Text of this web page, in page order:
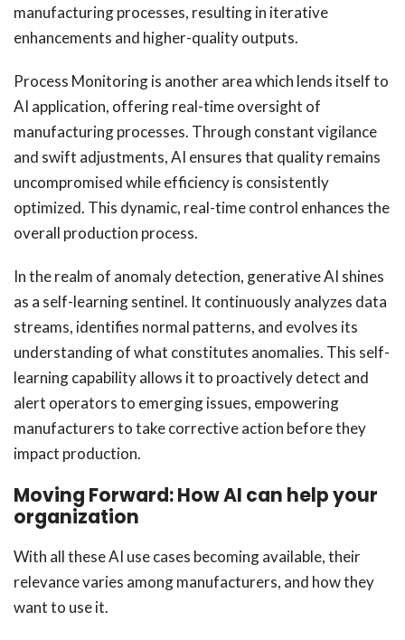
manufacturing processes, resulting in iterative
enhancements and higher-quality outputs.
Process Monitoring is another area which lends itself to
AI application, offering real-time oversight of
manufacturing processes. Through constant vigilance
and swift adjustments, AI ensures that quality remains
uncompromised while efficiency is consistently
optimized. This dynamic, real-time control enhances the
overall production process.
In the realm of anomaly detection, generative AI shines
as a self-learning sentinel. It continuously analyzes data
streams, identifies normal patterns, and evolves its
understanding of what constitutes anomalies. This self-
learning capability allows it to proactively detect and
alert operators to emerging issues, empowering
manufacturers to take corrective action before they
impact production.
Moving Forward: How AI can help your
organization
With all these AI use cases becoming available, their
relevance varies among manufacturers, and how they
want to use it.